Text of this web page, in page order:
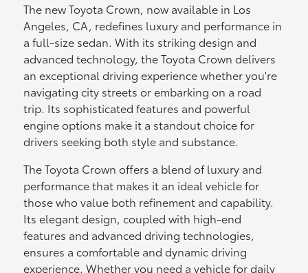
The new Toyota Crown, now available in Los
Angeles, CA, redefines luxury and performance in
a full-size sedan. With its striking design and
advanced technology, the Toyota Crown delivers
an exceptional driving experience whether you're
navigating city streets or embarking on a road
trip. Its sophisticated features and powerful
engine options make it a standout choice for
drivers seeking both style and substance.
The Toyota Crown offers a blend of luxury and
performance that makes it an ideal vehicle for
those who value both refinement and capability.
Its elegant design, coupled with high-end
features and advanced driving technologies,
ensures a comfortable and dynamic driving
experience. Whether you need a vehicle for daily